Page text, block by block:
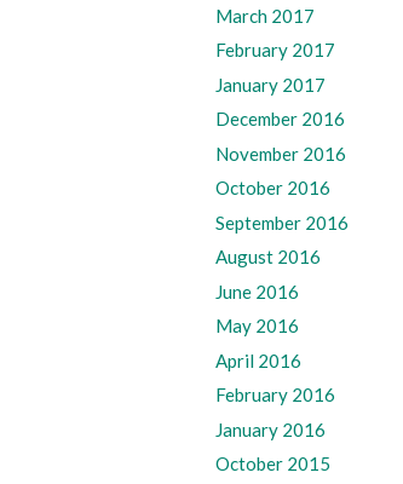
March 2017
February 2017
January 2017
December 2016
November 2016
October 2016
September 2016
August 2016
June 2016
May 2016
April 2016
February 2016
January 2016
October 2015